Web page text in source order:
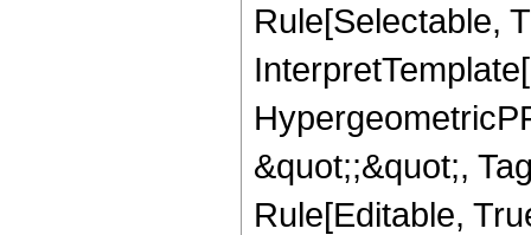
Rule[Selectable,
&quot;;&quot;,
Rule[Editable,